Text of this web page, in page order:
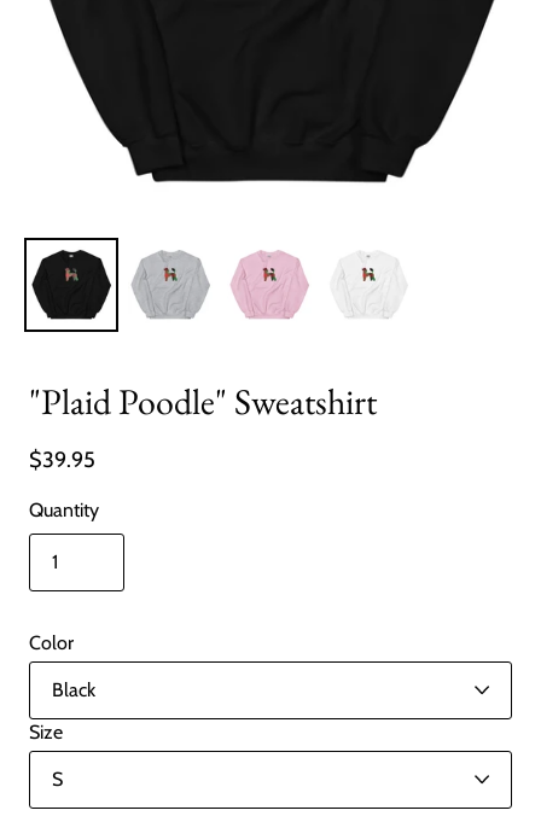
"Plaid Poodle" Sweatshirt
$39.95
Quantity
Color
Size